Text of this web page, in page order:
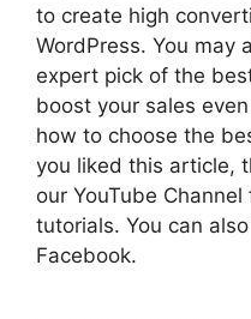
to create high
WordPress. You may
expert pick of the
boost your sales
how to choose the
you liked this article,
our YouTube
tutorials. You can
Facebook.